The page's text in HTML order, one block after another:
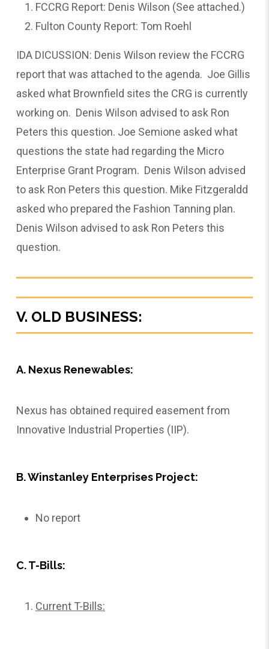
FCCRG Report: Denis Wilson (See attached.)
Fulton County Report: Tom Roehl
IDA DICUSSION: Denis Wilson review the FCCRG
report that was attached to the agenda. Joe Gillis
asked what Brownfield sites the CRG is currently
working on. Denis Wilson advised to ask Ron
Peters this question. Joe Semione asked what
questions the state had regarding the Micro
Enterprise Grant Program. Denis Wilson advised
to ask Ron Peters this question. Mike Fitzgeraldd
asked who prepared the Fashion Tanning plan.
Denis Wilson advised to ask Ron Peters this
question.
V. OLD BUSINESS:
A. Nexus Renewables:
Nexus has obtained required easement from
Innovative Industrial Properties (IIP).
B. Winstanley Enterprises Project:
No report
C. T-Bills:
Current T-Bills: